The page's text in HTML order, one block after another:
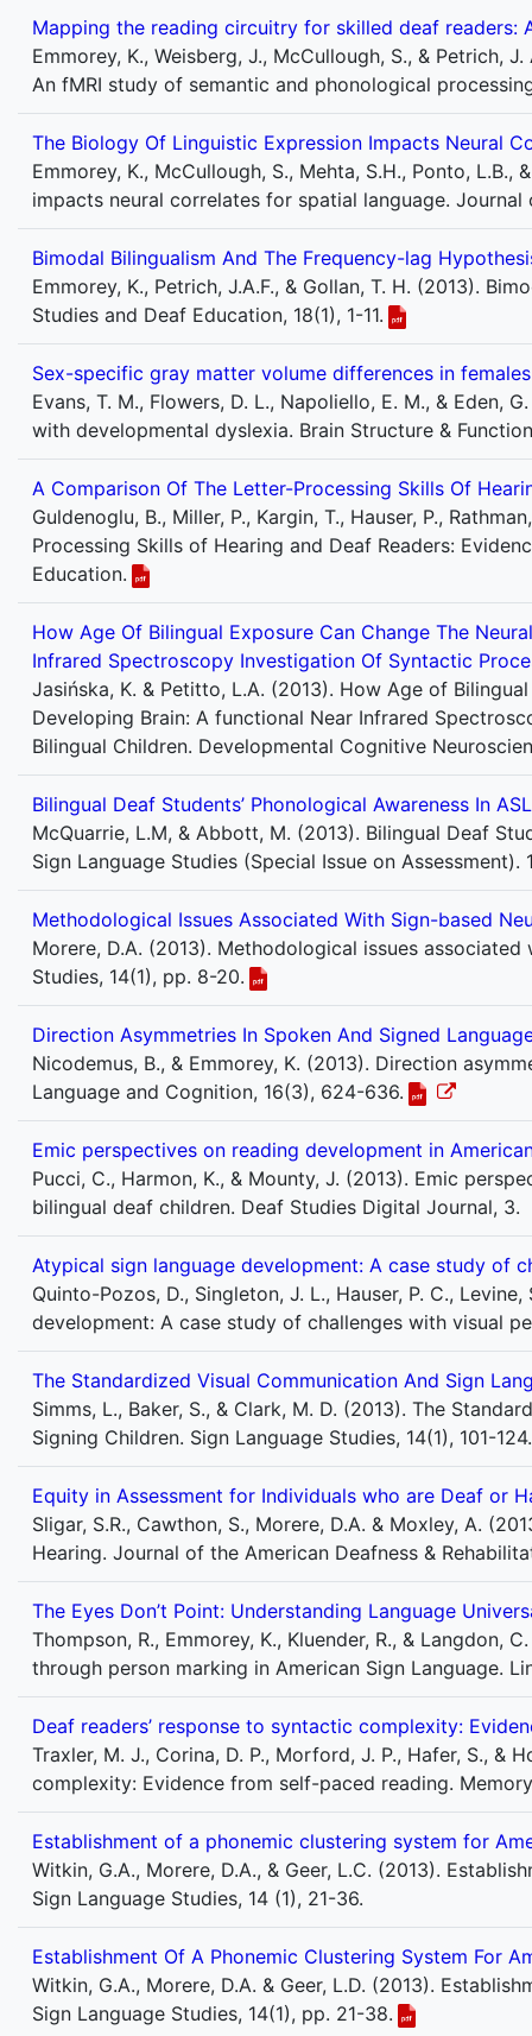
Mapping the reading circuitry for skilled deaf readers:
Emmorey, K., Weisberg, J., McCullough, S., & Petrich,
An fMRI study of semantic and phonological
The Biology Of Linguistic Expression Impacts Neural
Emmorey, K., McCullough, S., Mehta, S.H., Ponto,
impacts neural correlates for spatial language.
Bimodal Bilingualism And The Frequency-lag
Emmorey, K., Petrich, J.A.F., & Gollan, T. H. (2013).
Studies and Deaf Education, 18(1), 1-11.
Sex-specific gray matter volume differences in
Evans, T. M., Flowers, D. L., Napoliello, E. M., &
with developmental dyslexia. Brain Structure &
A Comparison Of The Letter-Processing Skills Of
Guldenoglu, B., Miller, P., Kargin, T., Hauser, P.,
Processing Skills of Hearing and Deaf Readers:
Education.
How Age Of Bilingual Exposure Can Change The
Infrared Spectroscopy Investigation Of Syntactic
Jasińska, K. & Petitto, L.A. (2013). How Age of
Developing Brain: A functional Near Infrared
Bilingual Children. Developmental Cognitive
Bilingual Deaf Students’ Phonological Awareness In
McQuarrie, L.M, & Abbott, M. (2013). Bilingual Deaf
Sign Language Studies (Special Issue on Assessment).
Methodological Issues Associated With Sign-based
Morere, D.A. (2013). Methodological issues
Studies, 14(1), pp. 8-20.
Direction Asymmetries In Spoken And Signed
Nicodemus, B., & Emmorey, K. (2013). Direction
Language and Cognition, 16(3), 624-636.
Emic perspectives on reading development in
Pucci, C., Harmon, K., & Mounty, J. (2013). Emic
bilingual deaf children. Deaf Studies Digital Journal, 3.
Atypical sign language development: A case study of
Quinto-Pozos, D., Singleton, J. L., Hauser, P. C.,
development: A case study of challenges with visual
The Standardized Visual Communication And Sign
Simms, L., Baker, S., & Clark, M. D. (2013). The
Signing Children. Sign Language Studies, 14(1), 101-124.
Equity in Assessment for Individuals who are Deaf or
Sligar, S.R., Cawthon, S., Morere, D.A. & Moxley, A.
Hearing. Journal of the American Deafness &
The Eyes Don’t Point: Understanding Language
Thompson, R., Emmorey, K., Kluender, R., & Langdon,
through person marking in American Sign Language.
Deaf readers’ response to syntactic complexity:
Traxler, M. J., Corina, D. P., Morford, J. P., Hafer, S., &
complexity: Evidence from self-paced reading.
Establishment of a phonemic clustering system for
Witkin, G.A., Morere, D.A., & Geer, L.C. (2013).
Sign Language Studies, 14 (1), 21-36.
Establishment Of A Phonemic Clustering System For
Witkin, G.A., Morere, D.A. & Geer, L.D. (2013).
Sign Language Studies, 14(1), pp. 21-38.